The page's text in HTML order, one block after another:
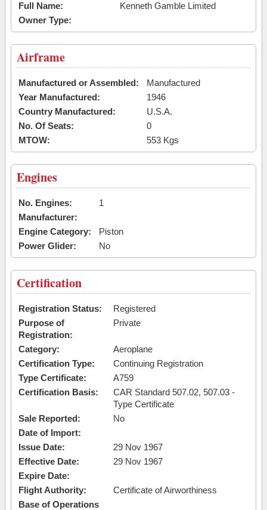
Full Name:
Kenneth Gamble Limited
Owner Type:
Airframe
Manufactured or Assembled:
Manufactured
Year Manufactured:
1946
Country Manufactured:
U.S.A.
No. Of Seats:
0
MTOW:
553 Kgs
Engines
No. Engines:
1
Manufacturer:
Engine Category:
Piston
Power Glider:
No
Certification
Registration Status:
Registered
Purpose of
Registration:
Private
Category:
Aeroplane
Certification Type:
Continuing Registration
Type Certificate:
A759
Certification Basis:
CAR Standard 507.02, 507.03 -
Type Certificate
Sale Reported:
No
Date of Import:
Issue Date:
29 Nov 1967
Effective Date:
29 Nov 1967
Expire Date:
Flight Authority:
Certificate of Airworthiness
Base of Operations